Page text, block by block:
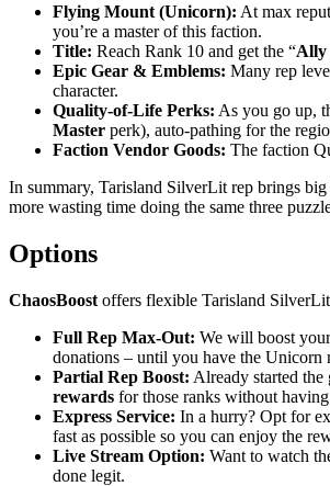
Flying Mount (Unicorn): At max
you’re a master of this faction.
Title: Reach Rank 10 and get the “Ally
Epic Gear & Emblems: Many rep
character.
Quality-of-Life Perks: As you go up,
Master perk), auto-pathing for the
Faction Vendor Goods: The faction
In summary, Tarisland SilverLit rep brings
more wasting time doing the same three
Options
ChaosBoost offers flexible Tarisland SilverLit
Full Rep Max-Out: We will boost
donations – until you have the Unicorn
Partial Rep Boost: Already started
rewards for those ranks without
Express Service: In a hurry? Opt for
fast as possible so you can enjoy the
Live Stream Option: Want to watch
done legit.